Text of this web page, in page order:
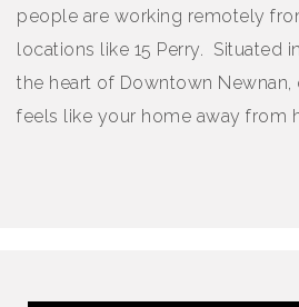
people are working remotely
locations like 15 Perry. Situated
the heart of Downtown Newnan,
feels like your home away from